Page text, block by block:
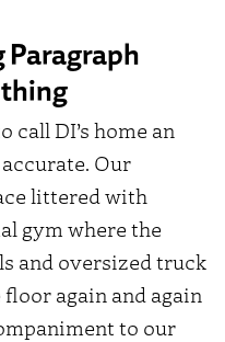
call DI’s home an
Our
littered with
gym where the
and oversized truck
again and again
to our